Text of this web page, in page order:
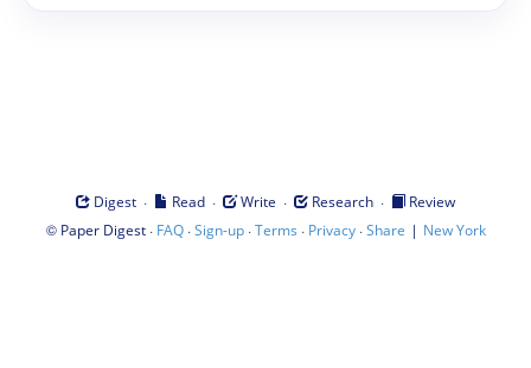
Digest · Read · Write · Research ·
Review
© Paper Digest· FAQ·Sign-up·Terms · Privacy·Share | New York